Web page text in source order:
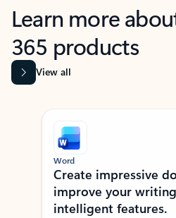
Learn more
365 products
View all
Showing slide 1 of 9
Word
Create impressive
improve your
intelligent features.